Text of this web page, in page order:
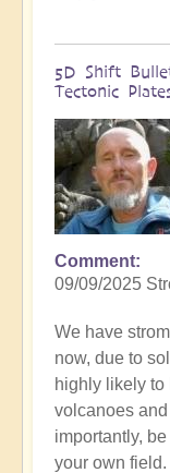
5D Shift
Tectonic
Comment
09/09/2025
We have
now, due to
highly likely to
volcanoes
importantly,
your own